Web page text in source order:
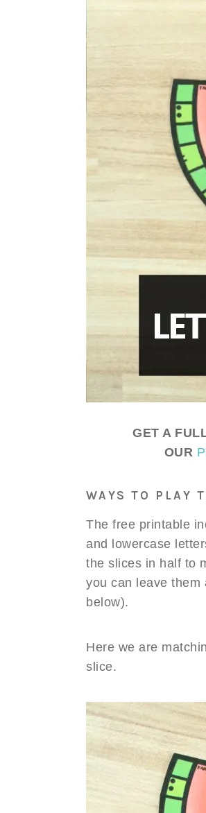
GET A
OUR
WAYS TO PLAY
The free printable
and lowercase
the slices in half to
you can leave them
below).
Here we are
slice.